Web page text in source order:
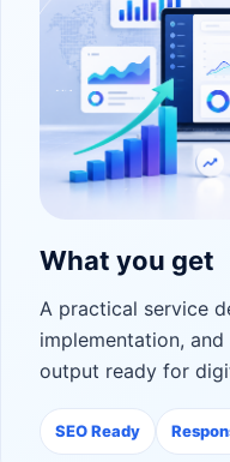
What you get
A practical service
implementation,
output ready for
SEO Ready